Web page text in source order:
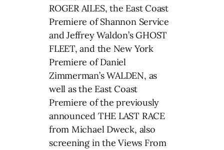
ROGER AILES, the East Coast
Premiere of Shannon Service
and Jeffrey Waldon’s GHOST
FLEET, and the New York
Premiere of Daniel
Zimmerman’s WALDEN, as
well as the East Coast
Premiere of the previously
announced THE LAST RACE
from Michael Dweck, also
screening in the Views From